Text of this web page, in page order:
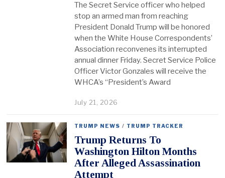
The Secret Service officer who helped
stop an armed man from reaching
President Donald Trump will be honored
when the White House Correspondents’
Association reconvenes its interrupted
annual dinner Friday. Secret Service Police
Officer Victor Gonzales will receive the
WHCA’s “President’s Award
July 21, 2026
TRUMP NEWS / TRUMP TRACKER
Trump Returns To
Washington Hilton Months
After Alleged Assassination
Attempt